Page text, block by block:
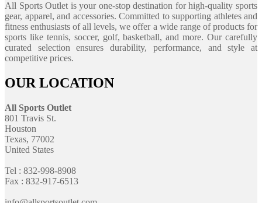
All Sports Outlet is your one-stop destination for high-quality sports
gear, apparel, and accessories. Committed to supporting athletes and
fitness enthusiasts of all levels, we offer a wide range of products for
sports like tennis, soccer, golf, basketball, and more. Our carefully
curated selection ensures durability, performance, and style at
competitive prices.
OUR LOCATION
All Sports Outlet
801 Travis St.
Houston
Texas, 77002
United States
Tel : 832-998-8908
Fax : 832-917-6513